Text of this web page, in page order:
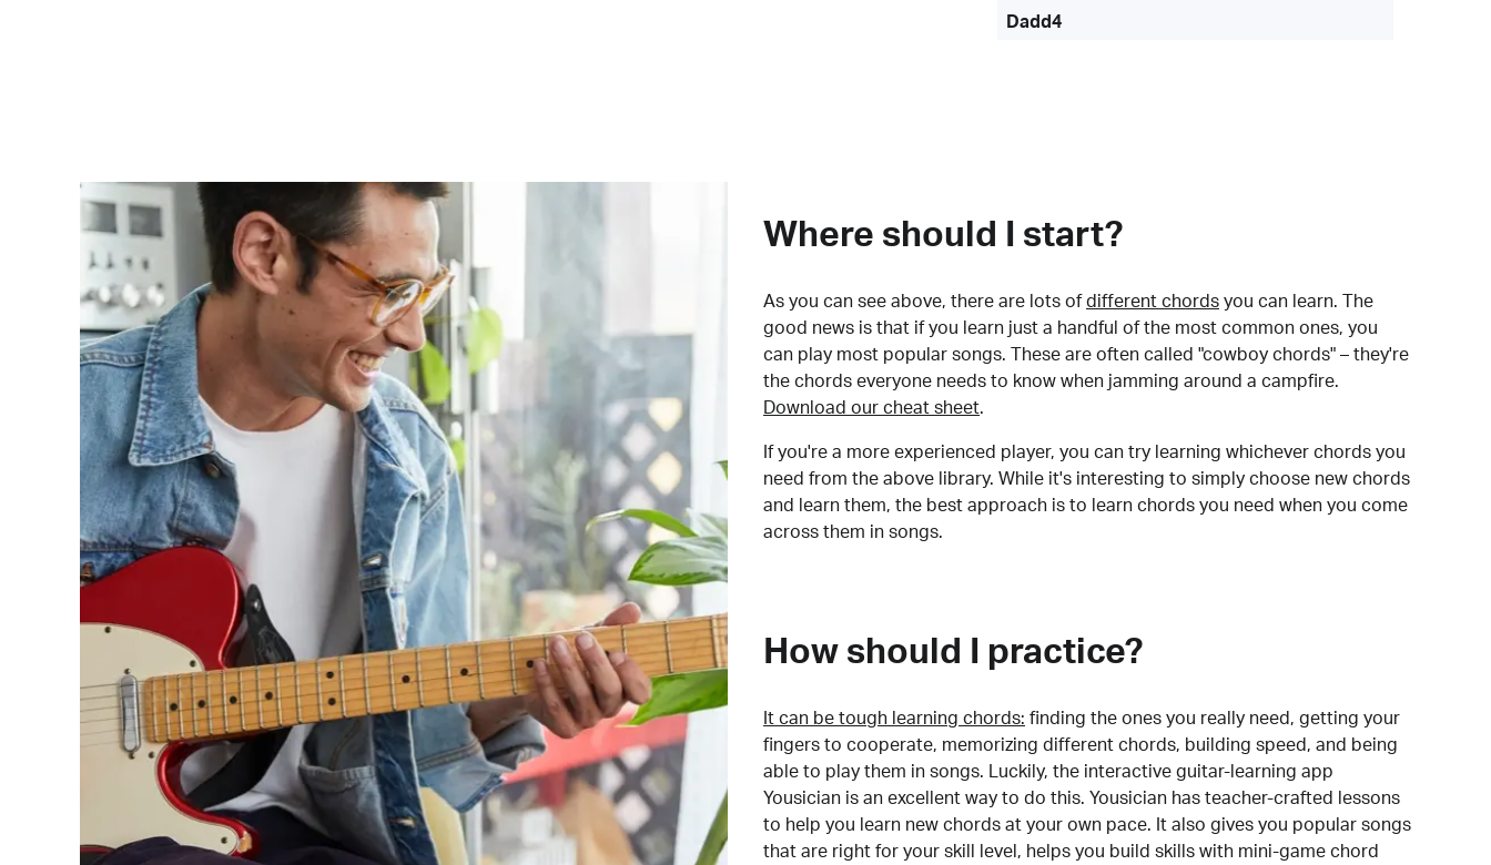
Dadd4
Where should I start?
As you can see above, there are lots of different chords you can learn. The
good news is that if you learn just a handful of the most common ones, you
can play most popular songs. These are often called "cowboy chords" – they're
the chords everyone needs to know when jamming around a campfire.
Download our cheat sheet.
If you're a more experienced player, you can try learning whichever chords you
need from the above library. While it's interesting to simply choose new chords
and learn them, the best approach is to learn chords you need when you come
across them in songs.
How should I practice?
It can be tough learning chords: finding the ones you really need, getting your
fingers to cooperate, memorizing different chords, building speed, and being
able to play them in songs. Luckily, the interactive guitar-learning app
Yousician is an excellent way to do this. Yousician has teacher-crafted lessons
to help you learn new chords at your own pace. It also gives you popular songs
that are right for your skill level, helps you build skills with mini-game chord